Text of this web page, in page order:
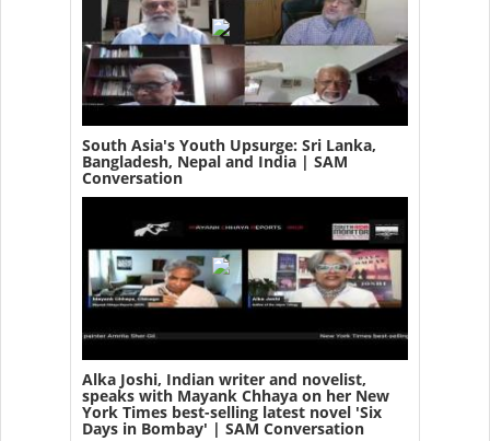
South Asia's Youth Upsurge: Sri Lanka,
Bangladesh, Nepal and India | SAM
Conversation
Alka Joshi, Indian writer and novelist,
speaks with Mayank Chhaya on her New
York Times best-selling latest novel 'Six
Days in Bombay' | SAM Conversation